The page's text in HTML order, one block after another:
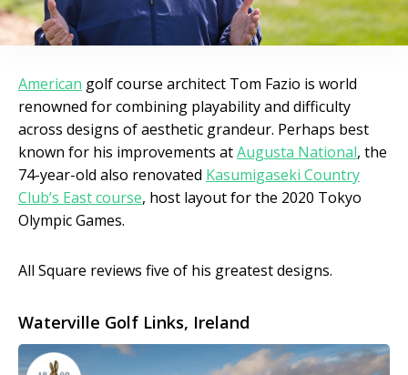
American golf course architect Tom Fazio is world
renowned for combining playability and difficulty
across designs of aesthetic grandeur. Perhaps best
known for his improvements atAugusta National, the
74-year-old also renovated Kasumigaseki Country
Club’s East course, host layout for the 2020 Tokyo
Olympic Games.
All Square reviews five of his greatest designs.
Waterville Golf Links, Ireland